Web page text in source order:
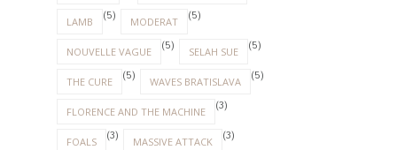
LAMB (5) MODERAT (5)
NOUVELLE VAGUE (5) SELAH SUE (5)
THE CURE (5) WAVES BRATISLAVA (5)
FLORENCE AND THE MACHINE (3)
FOALS (3) MASSIVE ATTACK (3)